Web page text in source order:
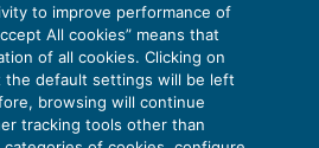
Guido Martinelli
to improve performance of
All cookies” means that
of all cookies. Clicking on
the default settings will be left
browsing will continue
tracking tools other than